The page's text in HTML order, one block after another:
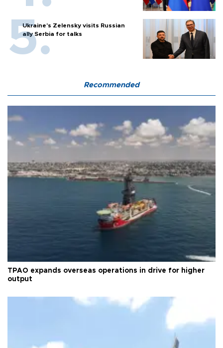
Ukraine's Zelensky visits Russian
ally Serbia for talks
Recommended
TPAO expands overseas operations in drive for higher
output